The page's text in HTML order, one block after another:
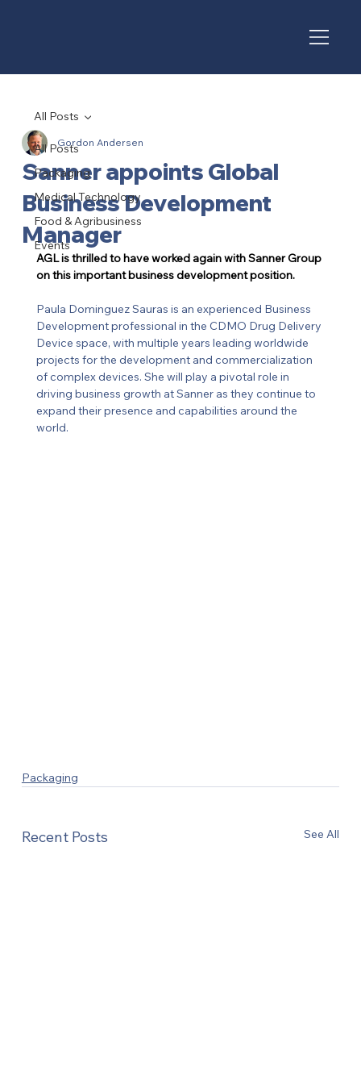
All Posts
Packaging
Medical Technology
Food & Agribusiness
Events
All Posts
Sanner appoints Global
Business Development
Manager
Gordon Andersen
AGL is thrilled to have worked again with Sanner Group
on this important business development position.
Paula Dominguez Sauras is an experienced Business
Development professional in the CDMO Drug Delivery
Device space, with multiple years leading worldwide
projects for the development and commercialization
of complex devices. She will play a pivotal role in
driving business growth at Sanner as they continue to
expand their presence and capabilities around the
world.
Packaging
Recent Posts See All